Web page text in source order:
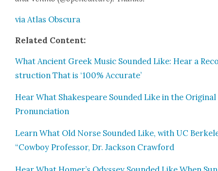
via Atlas Obscu­ra
Relat­ed Con­tent:
What Ancient Greek Music Sound­ed Like: Hear a
struc­tion That is ‘100% Accu­rate’
Hear What Shake­speare Sound­ed Like in the Orig­i­nal
Pro­nun­ci­a­tion
Learn What Old Norse Sound­ed Like, with UC
“Cow­boy Pro­fes­sor, Dr. Jack­son Craw­ford